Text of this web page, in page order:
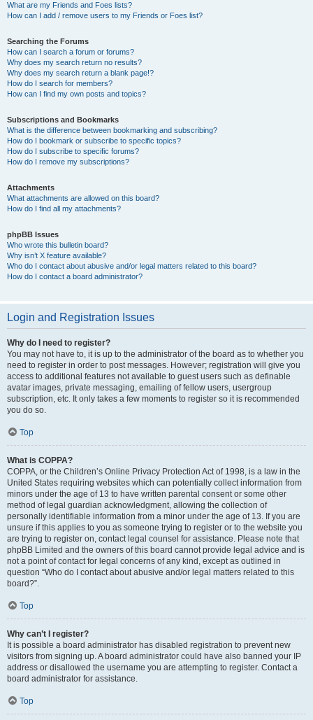
What are my Friends and Foes lists?
How can I add / remove users to my Friends or Foes list?
Searching the Forums
How can I search a forum or forums?
Why does my search return no results?
Why does my search return a blank page!?
How do I search for members?
How can I find my own posts and topics?
Subscriptions and Bookmarks
What is the difference between bookmarking and subscribing?
How do I bookmark or subscribe to specific topics?
How do I subscribe to specific forums?
How do I remove my subscriptions?
Attachments
What attachments are allowed on this board?
How do I find all my attachments?
phpBB Issues
Who wrote this bulletin board?
Why isn’t X feature available?
Who do I contact about abusive and/or legal matters related to this board?
How do I contact a board administrator?
Login and Registration Issues
Why do I need to register?
You may not have to, it is up to the administrator of the board as to whether you
need to register in order to post messages. However; registration will give you
access to additional features not available to guest users such as definable
avatar images, private messaging, emailing of fellow users, usergroup
subscription, etc. It only takes a few moments to register so it is recommended
you do so.
Top
What is COPPA?
COPPA, or the Children’s Online Privacy Protection Act of 1998, is a law in the
United States requiring websites which can potentially collect information from
minors under the age of 13 to have written parental consent or some other
method of legal guardian acknowledgment, allowing the collection of
personally identifiable information from a minor under the age of 13. If you are
unsure if this applies to you as someone trying to register or to the website you
are trying to register on, contact legal counsel for assistance. Please note that
phpBB Limited and the owners of this board cannot provide legal advice and is
not a point of contact for legal concerns of any kind, except as outlined in
question “Who do I contact about abusive and/or legal matters related to this
board?”.
Top
Why can’t I register?
It is possible a board administrator has disabled registration to prevent new
visitors from signing up. A board administrator could have also banned your IP
address or disallowed the username you are attempting to register. Contact a
board administrator for assistance.
Top